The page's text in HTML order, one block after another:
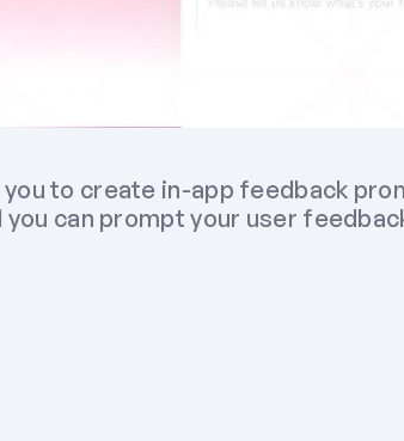
to create in-app feedback
can prompt your user